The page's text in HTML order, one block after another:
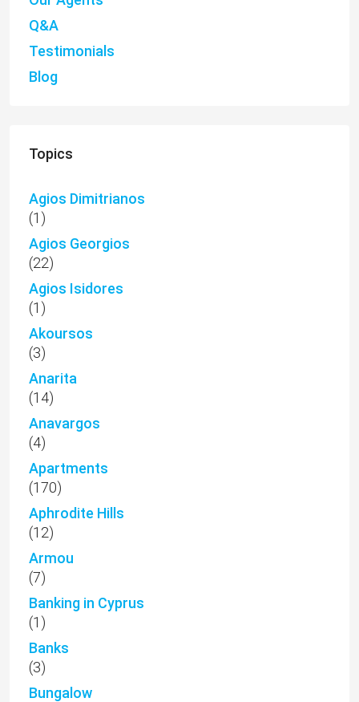
Q&A
Testimonials
Blog
Topics
Agios Dimitrianos
(1)
Agios Georgios
(22)
Agios Isidores
(1)
Akoursos
(3)
Anarita
(14)
Anavargos
(4)
Apartments
(170)
Aphrodite Hills
(12)
Armou
(7)
Banking in Cyprus
(1)
Banks
(3)
Bungalow